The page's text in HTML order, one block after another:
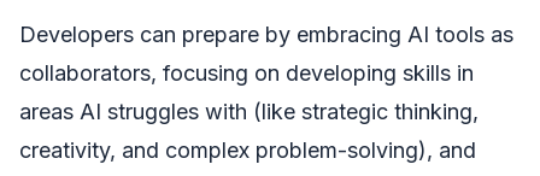
Developers can prepare by embracing AI tools as
collaborators, focusing on developing skills in
areas AI struggles with (like strategic thinking,
creativity, and complex problem-solving), and